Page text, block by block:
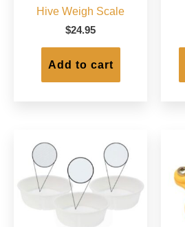
Hive Weigh Scale
$24.95
Add to cart